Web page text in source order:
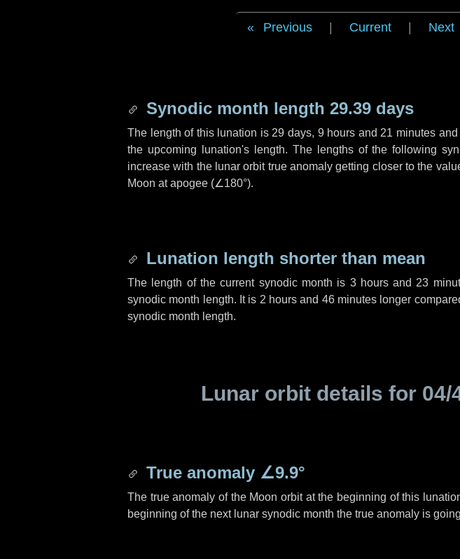
Previous Current Next
Synodic month length 29.39 days
The length of this lunation is 29 days, 9 hours and 21 minutes
the upcoming lunation's length. The lengths of the following
increase with the lunar orbit true anomaly getting closer to the
Moon at apogee (∠180°).
Lunation length shorter than mean
The length of the current synodic month is 3 hoursand 23
synodic month length. It is 2 hours and 46 minutes longer
synodic month length.
Lunar orbit details for 04/
True anomaly ∠9.9°
The true anomaly of the Moon orbit at the beginning of this
beginning of the next lunar synodic month the true anomaly is